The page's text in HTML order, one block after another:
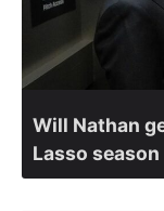
Will Nathan
Lasso season